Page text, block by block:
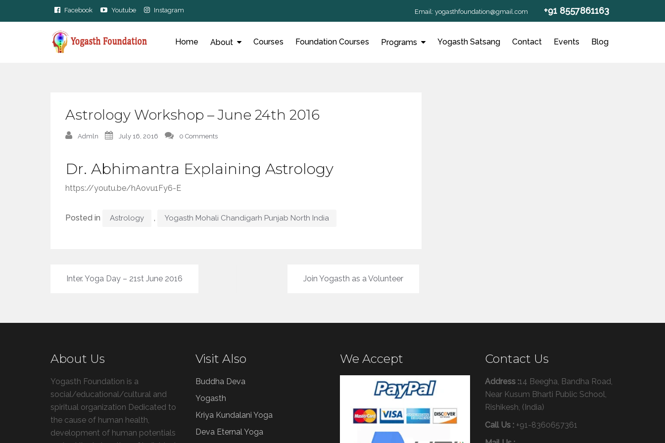
Facebook Youtube Instagram Email: yogasthfoundation@gmail.com +91 8557861163
Home About Courses Foundation Courses Programs Yogasth Satsang Contact Events Blog
Astrology Workshop – June 24th 2016
Admln July 16, 2016 0 Comments
Dr. Abhimantra Explaining Astrology
https://youtu.be/hAovu1Fy6-E
Posted in Astrology , Yogasth Mohali Chandigarh Punjab North India
Post
navigation
Inter. Yoga Day – 21st June 2016 Join Yogasth as a Volunteer
About Us
Yogasth Foundation is a
social/educational/cultural and
spiritual organization Dedicated to
the cause of human health,
development of human potentials
Visit Also
Buddha Deva
Yogasth
Kriya Kundalani Yoga
Deva Eternal Yoga
We Accept Contact Us
Address :14 Beegha, Bandha Road,
Near Kusum Bharti Public School,
Rishikesh, (India)
Call Us : +91-8360657361